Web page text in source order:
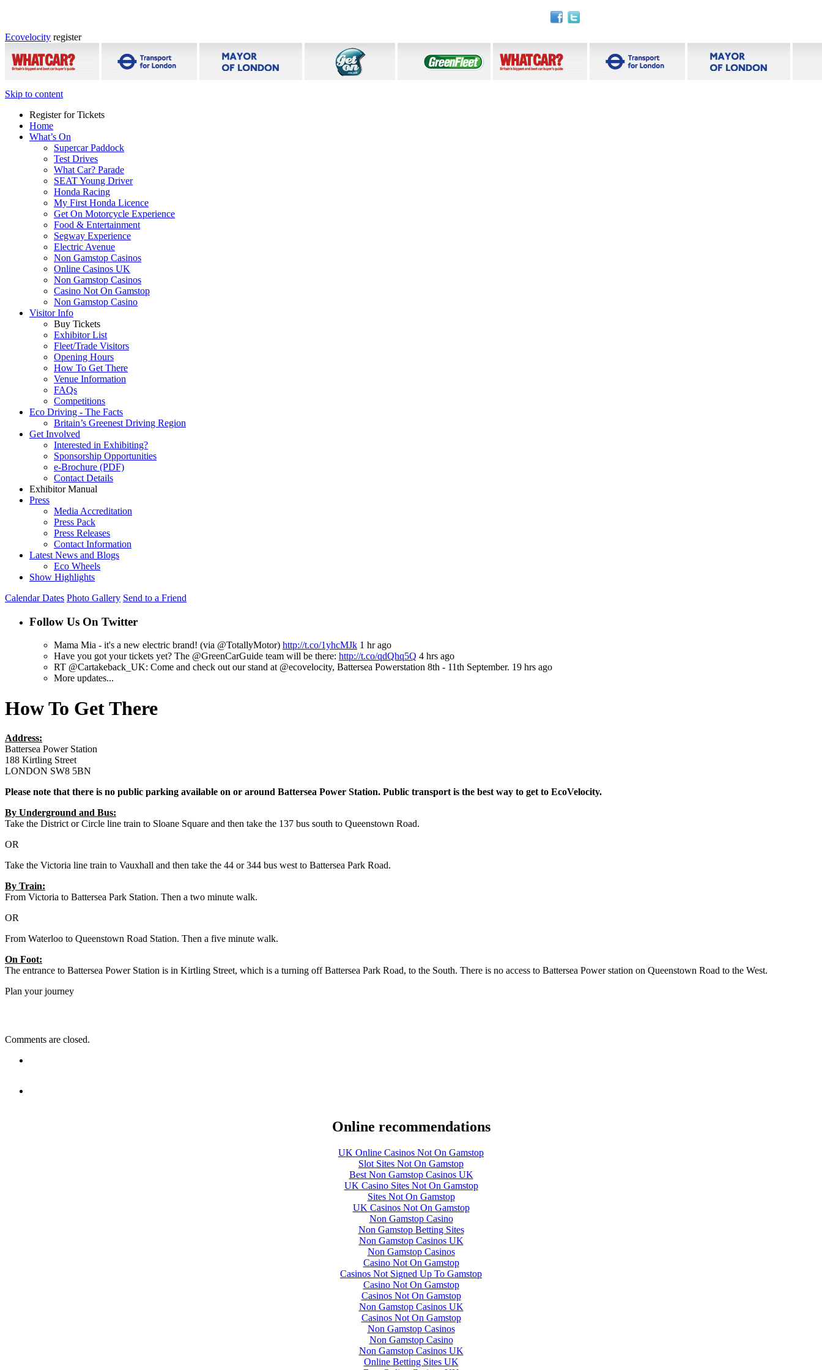
Ecovelocity register
Skip to content
Register for Tickets
Home
What’s On
Supercar Paddock
Test Drives
What Car? Parade
SEAT Young Driver
Honda Racing
My First Honda Licence
Get On Motorcycle Experience
Food & Entertainment
Segway Experience
Electric Avenue
Non Gamstop Casinos
Online Casinos UK
Non Gamstop Casinos
Casino Not On Gamstop
Non Gamstop Casino
Visitor Info
Buy Tickets
Exhibitor List
Fleet/Trade Visitors
Opening Hours
How To Get There
Venue Information
FAQs
Competitions
Eco Driving - The Facts
Britain’s Greenest Driving Region
Get Involved
Interested in Exhibiting?
Sponsorship Opportunities
e-Brochure (PDF)
Contact Details
Exhibitor Manual
Press
Media Accreditation
Press Pack
Press Releases
Contact Information
Latest News and Blogs
Eco Wheels
Show Highlights
Calendar Dates Photo Gallery Send to a Friend
Follow Us On Twitter
Mama Mia - it's a new electric brand! (via @TotallyMotor) http://t.co/1yhcMJk 1 hr ago
Have you got your tickets yet? The @GreenCarGuide team will be there: http://t.co/qdQhq5Q 4 hrs ago
RT @Cartakeback_UK: Come and check out our stand at @ecovelocity, Battersea Powerstation 8th - 11th September. 19 hrs ago
More updates...
How To Get There
Address:
Battersea Power Station
188 Kirtling Street
LONDON SW8 5BN
Please note that there is no public parking available on or around Battersea Power Station. Public transport is the best way to get to EcoVelocity.
By Underground and Bus:
Take the District or Circle line train to Sloane Square and then take the 137 bus south to Queenstown Road.
OR
Take the Victoria line train to Vauxhall and then take the 44 or 344 bus west to Battersea Park Road.
By Train:
From Victoria to Battersea Park Station. Then a two minute walk.
OR
From Waterloo to Queenstown Road Station. Then a five minute walk.
On Foot:
The entrance to Battersea Power Station is in Kirtling Street, which is a turning off Battersea Park Road, to the South. There is no access to Battersea Power station on Queenstown Road to the West.
Plan your journey
Comments are closed.
Online recommendations
UK Online Casinos Not On Gamstop
Slot Sites Not On Gamstop
Best Non Gamstop Casinos UK
UK Casino Sites Not On Gamstop
Sites Not On Gamstop
UK Casinos Not On Gamstop
Non Gamstop Casino
Non Gamstop Betting Sites
Non Gamstop Casinos UK
Non Gamstop Casinos
Casino Not On Gamstop
Casinos Not Signed Up To Gamstop
Casino Not On Gamstop
Casinos Not On Gamstop
Non Gamstop Casinos UK
Casinos Not On Gamstop
Non Gamstop Casinos
Non Gamstop Casino
Non Gamstop Casinos UK
Online Betting Sites UK